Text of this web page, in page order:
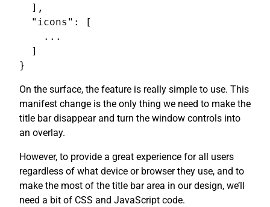
  ],
  "icons": [
    ...
  ]
On the surface, the feature is really simple to use. This
manifest change is the only thing we need to make the
title bar disappear and turn the window controls into
an overlay.
However, to provide a great experience for all users
regardless of what device or browser they use, and to
make the most of the title bar area in our design, we’ll
need a bit of CSS and JavaScript code.